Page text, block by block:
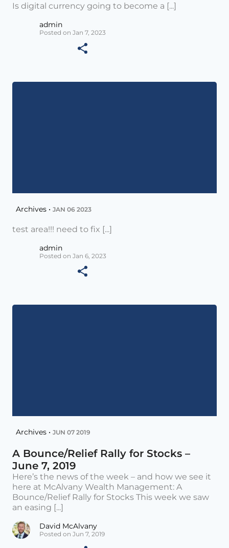
Is digital currency going to become a [...]
admin
Posted on Jan 7, 2023
Archives • JAN 06 2023
test area!!! need to fix [...]
admin
Posted on Jan 6, 2023
Archives • JUN 07 2019
A Bounce/Relief Rally for Stocks –
June 7, 2019
Here’s the news of the week – and how we see it
here at McAlvany Wealth Management: A
Bounce/Relief Rally for Stocks This week we saw
an easing [...]
David McAlvany
Posted on Jun 7, 2019